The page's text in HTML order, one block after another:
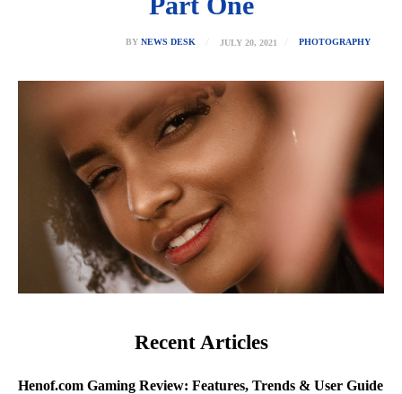
BY NEWS DESK JULY 20, 2021 PHOTOGRAPHY
Recent Articles
Henof.com Gaming Review: Features, Trends & User Guide